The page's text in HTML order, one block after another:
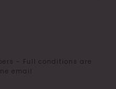
- Full conditions are
email